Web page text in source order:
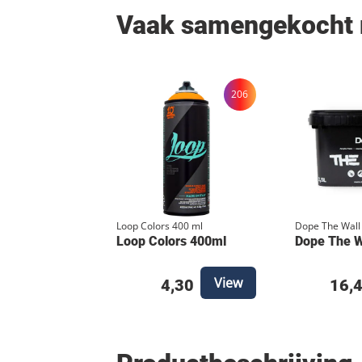
Vaak samengekocht
206
Loop Colors 400 ml
Loop Colors 400ml
4,30 View
Dope The Wall
Dope The